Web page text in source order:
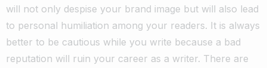
will not only despise your brand image but will also lead
to personal humiliation among your readers. It is always
better to be cautious while you write because a bad
reputation will ruin your career as a writer. There are